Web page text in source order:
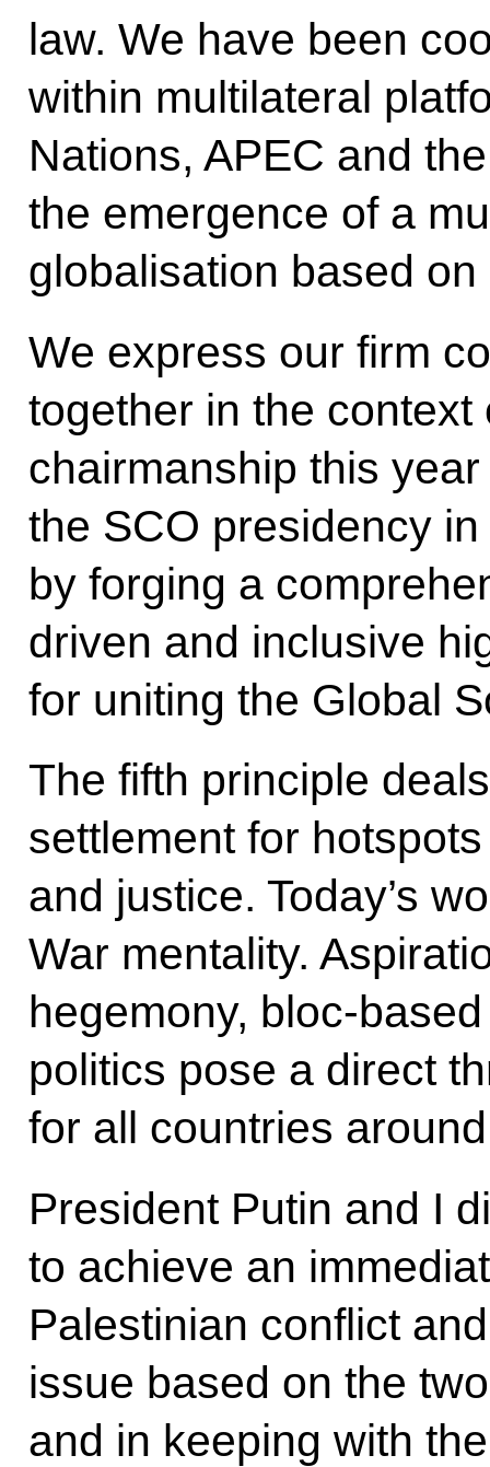
law. We have been
within multilateral
Nations, APEC and
the emergence of a
globalisation based
We express our firm
together in the context
chairmanship this
the SCO presidency
by forging a
driven and inclusive
for uniting the Global
The fifth principle
settlement for
and justice. Today’s
War mentality.
hegemony, bloc-
politics pose a direct
for all countries
President Putin and I
to achieve an
Palestinian conflict
issue based on the
and in keeping with